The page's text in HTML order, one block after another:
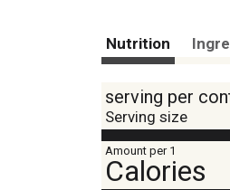
Nutrition
serving per
Serving size
Amount per 1
Calories